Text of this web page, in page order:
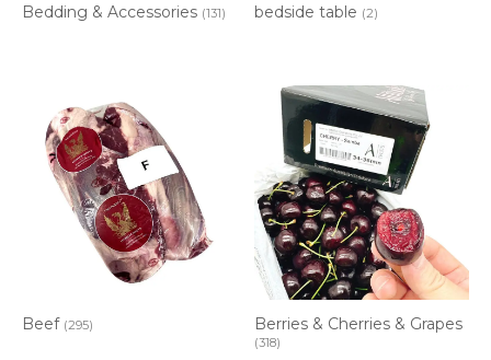
Bedding & Accessories (131) bedside table (2)
Beef (295) Berries & Cherries & Grapes
(318)